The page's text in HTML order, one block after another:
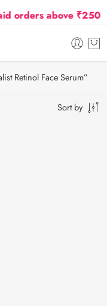
orders above ₹2500
Retinol Face Serum”
Sort by